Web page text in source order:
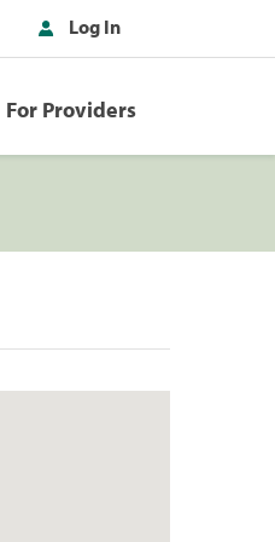
Log In
For Providers